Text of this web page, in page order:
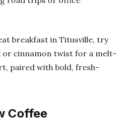
breakfast in Titusville, try
or cinnamon twist for a melt-
paired with bold, fresh-
Coffee